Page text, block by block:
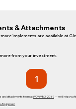
& Attachments
implements are available at
from your investment.
1Page
and attachments team at(909) 983-2089— we'll help you
Equipment